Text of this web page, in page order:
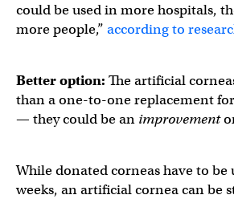
could be used in more hospitals,
more people,” according to
Better option: The artificial
than a one-to-one replacement
— they could be an improvement
While donated corneas have to
weeks, an artificial cornea can be